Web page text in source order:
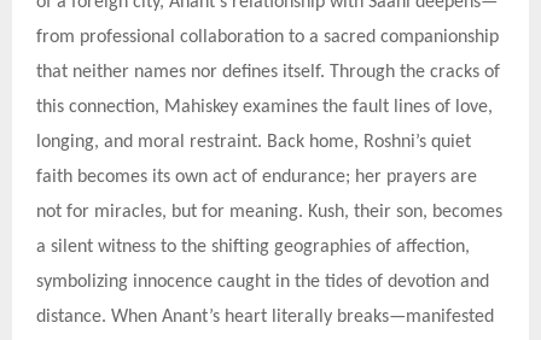
from professional collaboration to a sacred companionship
that neither names nor defines itself. Through the cracks of
this connection, Mahiskey examines the fault lines of love,
longing, and moral restraint. Back home, Roshni’s quiet
faith becomes its own act of endurance; her prayers are
not for miracles, but for meaning. Kush, their son, becomes
a silent witness to the shifting geographies of affection,
symbolizing innocence caught in the tides of devotion and
distance. When Anant’s heart literally breaks—manifested